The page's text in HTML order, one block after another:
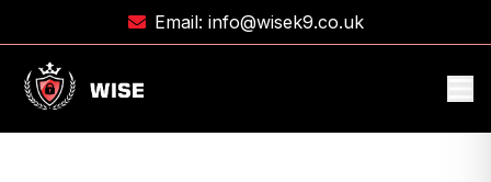
Email: info@wisek9.co.uk